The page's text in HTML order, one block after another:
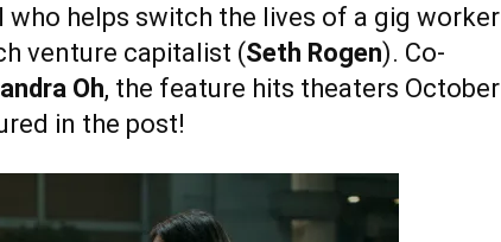
who helps switch the lives of a gig worker
venture capitalist (Seth Rogen). Co-
Oh, the feature hits theaters October
in the post!